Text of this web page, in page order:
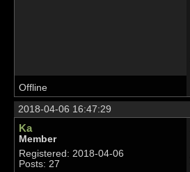
Offline
2018-04-06 16:47:29
Ka
Member
Registered: 2018-04-06
Posts: 27